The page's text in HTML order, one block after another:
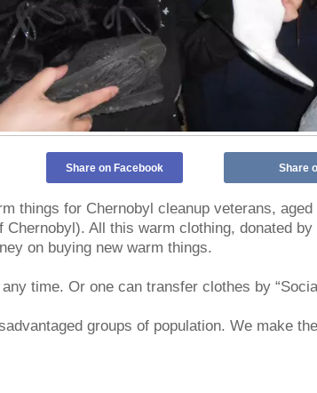
Share on Facebook Share
things for Chernobyl cleanup veterans,
Chernobyl). All this warm clothing, donated
on buying new warm things.
time. Or one can transfer clothes by
groups of population. We make